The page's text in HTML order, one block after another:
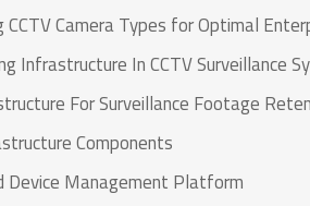
CCTV Camera Types for Optimal
Infrastructure In CCTV Surveillance
For Surveillance Footage
Components
Device Management Platform